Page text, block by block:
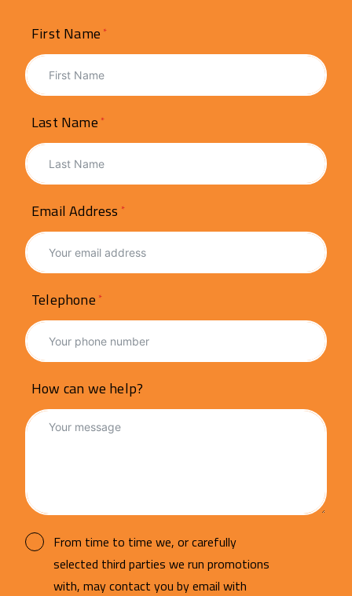
First Name
Last Name
Email Address
Telephone
How can we help?
From time to time we, or carefully
selected third parties we run promotions
with, may contact you by email with